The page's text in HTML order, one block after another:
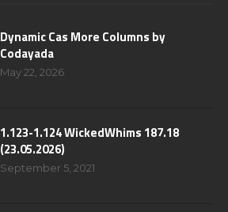
Dynamic Cas More Columns by
Codayada
May 22, 2026
1.123-1.124 WickedWhims 187.18
(23.05.2026)
September 5, 2021